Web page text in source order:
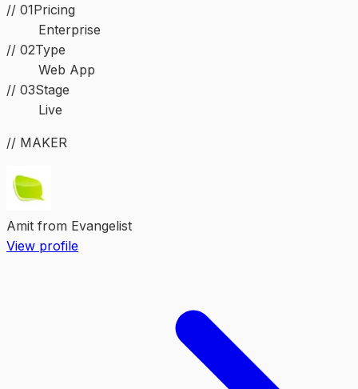
// 01Pricing
Enterprise
// 02Type
Web App
// 03Stage
Live
// MAKER
Amit from Evangelist
View profile